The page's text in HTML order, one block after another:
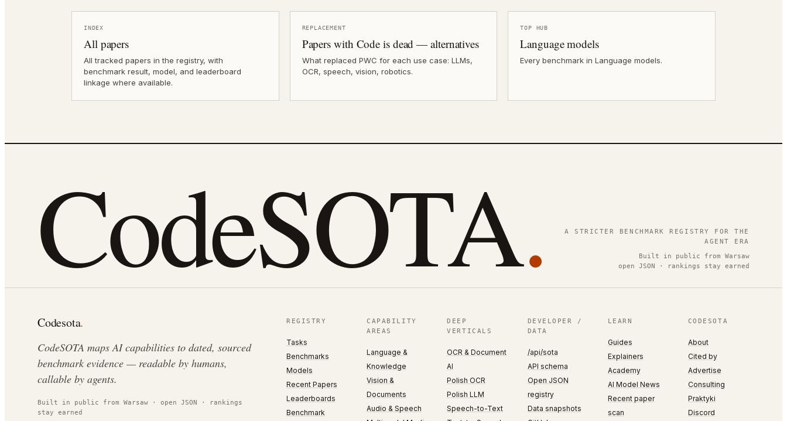
INDEX
All papers
All tracked papers in the registry, with
benchmark result, model, and leaderboard
linkage where available.
REPLACEMENT
Papers with Code is dead — alternatives
What replaced PWC for each use case: LLMs,
OCR, speech, vision, robotics.
TOP HUB
Language models
Every benchmark in Language models.
CodeSOTA.
A STRICTER BENCHMARK REGISTRY FOR THE
AGENT ERA
Built in public from Warsaw
open JSON · rankings stay earned
Codesota.
CodeSOTA maps AI capabilities to dated, sourced
benchmark evidence — readable by humans,
callable by agents.
Built in public from Warsaw · open JSON · rankings
stay earned
REGISTRY
Tasks
Benchmarks
Models
Recent Papers
Leaderboards
Benchmark
CAPABILITY
AREAS
Language &
Knowledge
Vision &
Documents
Audio & Speech
DEEP
VERTICALS
OCR & Document
AI
Polish OCR
Polish LLM
Speech-to-Text
DEVELOPER /
DATA
/api/sota
API schema
Open JSON
registry
Data snapshots
LEARN
Guides
Explainers
Academy
AI Model News
Recent paper
scan
CODESOTA
About
Cited by
Advertise
Consulting
Praktyki
Discord